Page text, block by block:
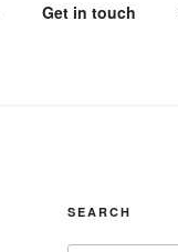
Get in touch
SEARCH